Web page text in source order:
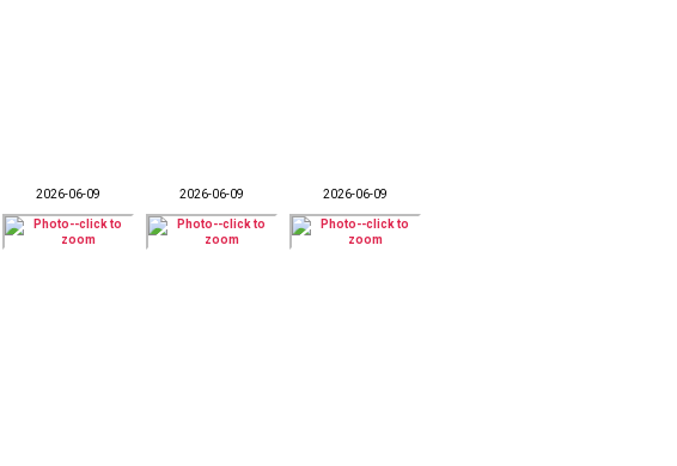
2026-06-09 2026-06-09 2026-06-09